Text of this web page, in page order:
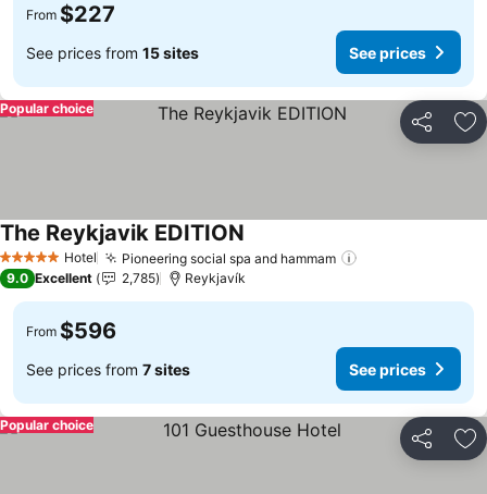
From $227
See prices from 15 sites See prices
Share
Popular choice
5 Stars Hotel Pioneering social spa and hammam
The Reykjavik EDITION
9.0 Excellent 2,785 Reykjavík
From $596
See prices from 7 sites See prices
Share
Popular choice